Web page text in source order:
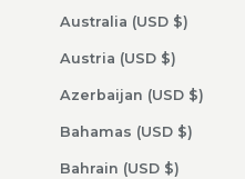
Australia (USD $)
Austria (USD $)
Azerbaijan (USD $)
Bahamas (USD $)
Bahrain (USD $)